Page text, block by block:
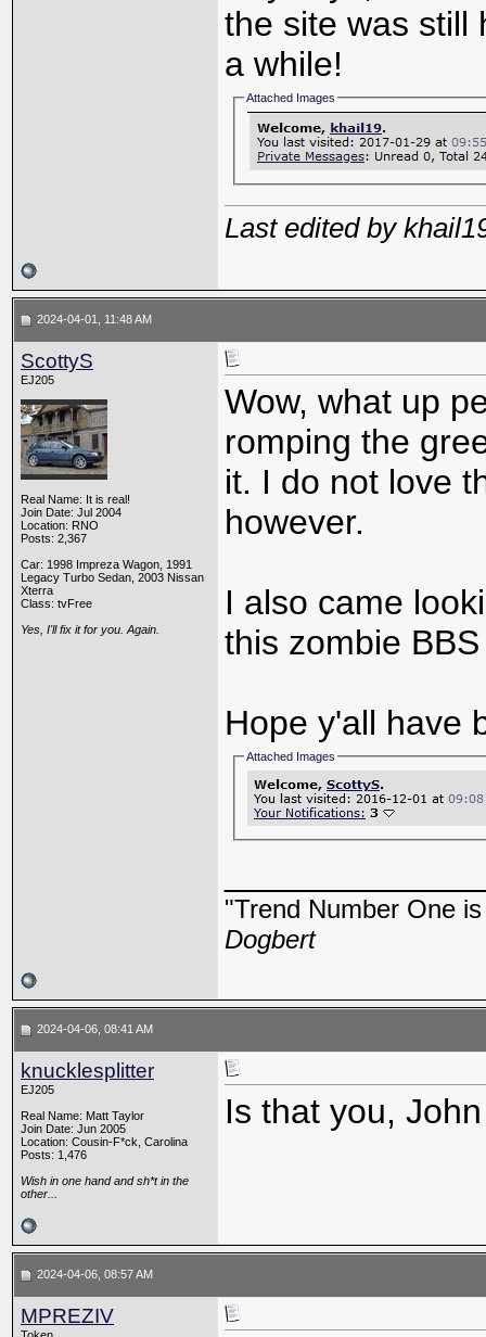
the site was still
a while!
Attached Images
Last edited by
2024-04-01, 11:48 AM
ScottyS
EJ205
Real Name: It is real!
Join Date: Jul 2004
Location: RNO
Posts: 2,367
Car: 1998 Impreza Wagon, 1991
Legacy Turbo Sedan, 2003 Nissan
Xterra
Class: tvFree
Yes, I'll fix it for you. Again.
Wow, what up
romping the
it. I do not love
however.
I also came
this zombie
Hope y'all have
Attached Images
"Trend Number One
Dogbert
2024-04-06, 08:41 AM
knucklesplitter
EJ205
Real Name: Matt Taylor
Join Date: Jun 2005
Location: Cousin-F*ck, Carolina
Posts: 1,476
Wish in one hand and sh*t in the
other...
Is that you,
2024-04-06, 08:57 AM
MPREZIV